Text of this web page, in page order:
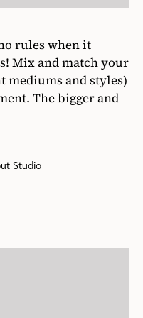
rules when it
Mix and match your
and styles)
The bigger and
Studio